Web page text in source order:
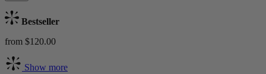
Bestseller
from $120.00
Show more